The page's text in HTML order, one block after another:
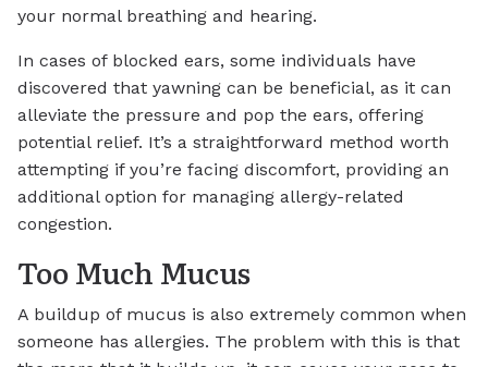
your normal breathing and hearing.
In cases of blocked ears, some individuals have
discovered that yawning can be beneficial, as it can
alleviate the pressure and pop the ears, offering
potential relief. It’s a straightforward method worth
attempting if you’re facing discomfort, providing an
additional option for managing allergy-related
congestion.
Too Much Mucus
A buildup of mucus is also extremely common when
someone has allergies. The problem with this is that